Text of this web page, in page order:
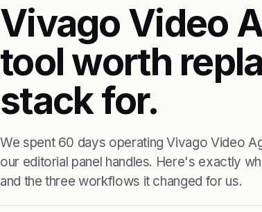
Vivago Video
tool worth
stack for.
We spent 60 days operating Vivago Video
our editorial panel handles. Here's exactly
and the three workflows it changed for us.